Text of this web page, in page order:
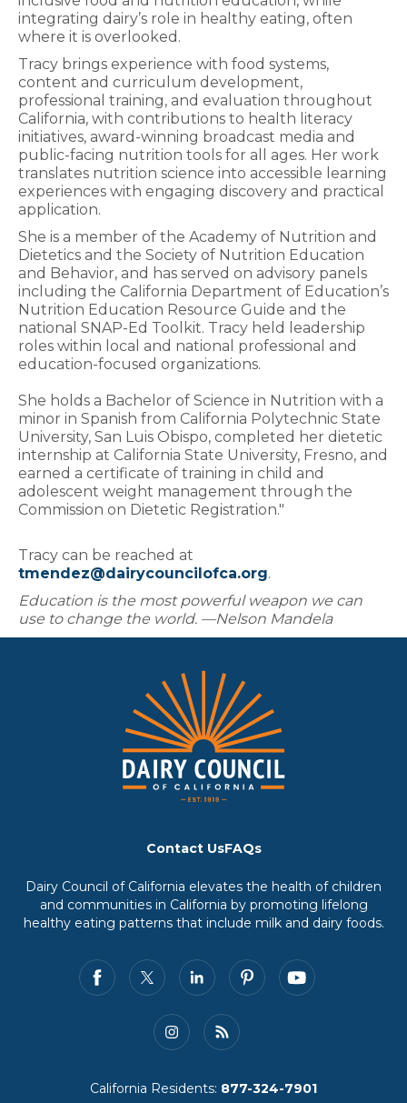
integrating dairy’s role in healthy eating, often
where it is overlooked.
Tracy brings experience with food systems,
content and curriculum development,
professional training, and evaluation throughout
California, with contributions to health literacy
initiatives, award-winning broadcast media and
public-facing nutrition tools for all ages. Her work
translates nutrition science into accessible learning
experiences with engaging discovery and practical
application.
She is a member of the Academy of Nutrition and
Dietetics and the Society of Nutrition Education
and Behavior, and has served on advisory panels
including the California Department of Education’s
Nutrition Education Resource Guide and the
national SNAP-Ed Toolkit. Tracy held leadership
roles within local and national professional and
education-focused organizations.
She holds a Bachelor of Science in Nutrition with a
minor in Spanish from California Polytechnic State
University, San Luis Obispo, completed her dietetic
internship at California State University, Fresno, and
earned a certificate of training in child and
adolescent weight management through the
Commission on Dietetic Registration."
Tracy can be reached at
tmendez@dairycouncilofca.org.
Education is the most powerful weapon we can
use to change the world. —Nelson Mandela
Contact UsFAQs
Dairy Council of California elevates the health of children
and communities in California by promoting lifelong
healthy eating patterns that include milk and dairy foods.
California Residents: 877-324-7901